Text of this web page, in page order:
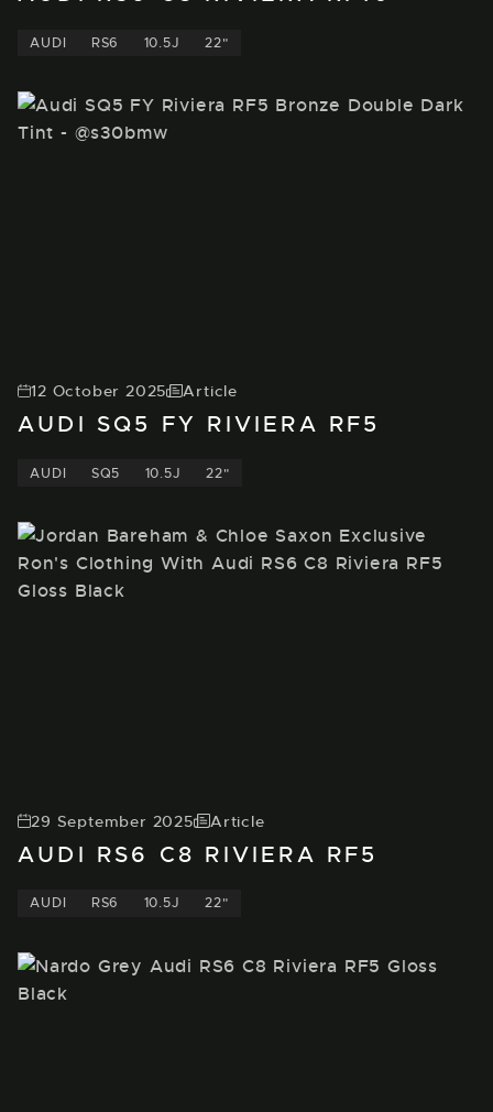
AUDI RS6 10.5J 22"
12 October 2025 Article
AUDI SQ5 FY RIVIERA RF5
AUDI SQ5 10.5J 22"
29 September 2025 Article
AUDI RS6 C8 RIVIERA RF5
AUDI RS6 10.5J 22"